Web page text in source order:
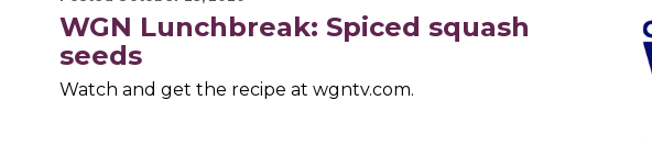
WGN Lunchbreak: Spiced squash
seeds
Watch and get the recipe at wgntv.com.